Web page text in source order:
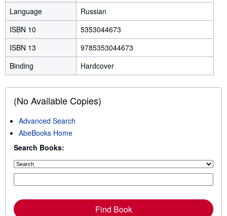
Language
Russian
ISBN 10
5353044673
ISBN 13
9785353044673
Binding
Hardcover
(No Available Copies)
Advanced Search
AbeBooks Home
Search Books:
Find Book